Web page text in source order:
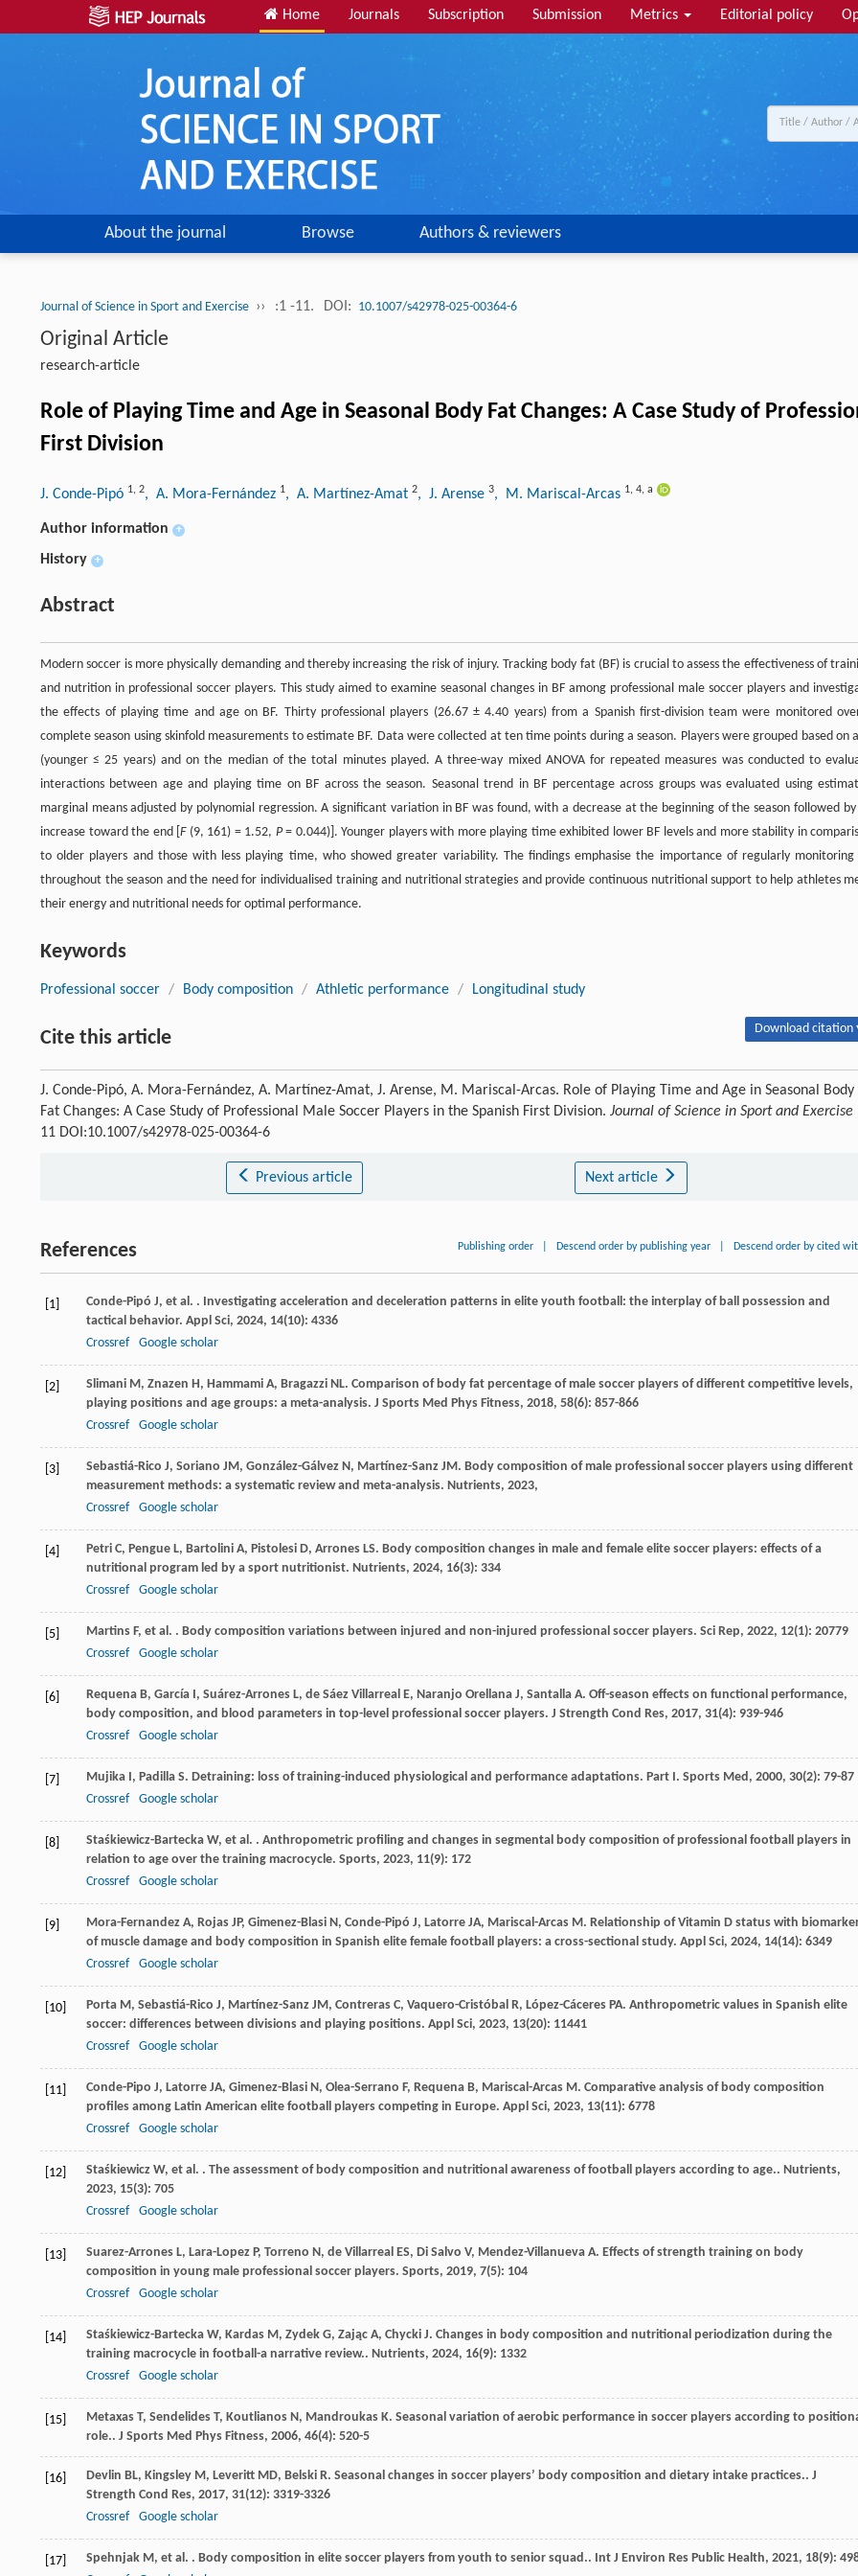
Home Journals Subscription Submission Metrics Editorial policy
About the journal Browse Authors & reviewers
Journal of Science in Sport and Exercise ›› :1 -11. DOI: 10.1007/s42978-025-00364-6
Original Article
research-article
Role of Playing Time and Age in Seasonal Body Fat Changes: A Case Study of
First Division
J. Conde-Pipó 1, 2, A. Mora-Fernández 1, A. Martínez-Amat 2, J. Arense 3, M. Mariscal-Arcas 1, 4, a
Author information +
History +
Abstract
Modern soccer is more physically demanding and thereby increasing the risk of injury. Tracking body fat (BF) is crucial to assess the effectiveness of
and nutrition in professional soccer players. This study aimed to examine seasonal changes in BF among professional male soccer players and
the effects of playing time and age on BF. Thirty professional players (26.67 ± 4.40 years) from a Spanish first-division team were monitored
complete season using skinfold measurements to estimate BF. Data were collected at ten time points during a season. Players were grouped based on
(younger ≤ 25 years) and on the median of the total minutes played. A three-way mixed ANOVA for repeated measures was conducted to
interactions between age and playing time on BF across the season. Seasonal trend in BF percentage across groups was evaluated using
marginal means adjusted by polynomial regression. A significant variation in BF was found, with a decrease at the beginning of the season followed by
increase toward the end [F(9, 161) = 1.52, P= 0.044)]. Younger players with more playing time exhibited lower BF levels and more stability in
to older players and those with less playing time, who showed greater variability. The findings emphasise the importance of regularly monitoring
throughout the season and the need for individualised training and nutritional strategies and provide continuous nutritional support to help athletes
their energy and nutritional needs for optimal performance.
Keywords
Professional soccer / Body composition / Athletic performance / Longitudinal study
Cite this article Download citation
J. Conde-Pipó, A. Mora-Fernández, A. Martínez-Amat, J. Arense, M. Mariscal-Arcas. Role of Playing Time and Age in Seasonal Body
Fat Changes: A Case Study of Professional Male Soccer Players in the Spanish First Division. Journal of Science in Sport and Exercise
11 DOI:10.1007/s42978-025-00364-6
Previous article Next article
References Publishing order Descend order by publishing year Descend order by cited
[1] Conde-Pipó J, et al. . Investigating acceleration and deceleration patterns in elite youth football: the interplay of ball possession and
tactical behavior. Appl Sci, 2024, 14(10): 4336
Crossref
Google scholar
[2] Slimani M, Znazen H, Hammami A, Bragazzi NL. Comparison of body fat percentage of male soccer players of different competitive levels,
playing positions and age groups: a meta-analysis. J Sports Med Phys Fitness, 2018, 58(6): 857-866
Crossref
Google scholar
[3] Sebastiá-Rico J, Soriano JM, González-Gálvez N, Martínez-Sanz JM. Body composition of male professional soccer players using different
measurement methods: a systematic review and meta-analysis. Nutrients, 2023,
Crossref
Google scholar
[4] Petri C, Pengue L, Bartolini A, Pistolesi D, Arrones LS. Body composition changes in male and female elite soccer players: effects of a
nutritional program led by a sport nutritionist. Nutrients, 2024, 16(3): 334
Crossref
Google scholar
[5] Martins F, et al. . Body composition variations between injured and non-injured professional soccer players. Sci Rep, 2022, 12(1): 20779
Crossref
Google scholar
[6] Requena B, García I, Suárez-Arrones L, de Sáez Villarreal E, Naranjo Orellana J, Santalla A. Off-season effects on functional performance,
body composition, and blood parameters in top-level professional soccer players. J Strength Cond Res, 2017, 31(4): 939-946
Crossref
Google scholar
[7] Mujika I, Padilla S. Detraining: loss of training-induced physiological and performance adaptations. Part I. Sports Med, 2000, 30(2): 79-87
Crossref
Google scholar
[8] Staśkiewicz-Bartecka W, et al. . Anthropometric profiling and changes in segmental body composition of professional football players in
relation to age over the training macrocycle. Sports, 2023, 11(9): 172
Crossref
Google scholar
[9] Mora-Fernandez A, Rojas JP, Gimenez-Blasi N, Conde-Pipó J, Latorre JA, Mariscal-Arcas M. Relationship of Vitamin D status with
of muscle damage and body composition in Spanish elite female football players: a cross-sectional study. Appl Sci, 2024, 14(14): 6349
Crossref
Google scholar
[10] Porta M, Sebastiá-Rico J, Martínez-Sanz JM, Contreras C, Vaquero-Cristóbal R, López-Cáceres PA. Anthropometric values in Spanish elite
soccer: differences between divisions and playing positions. Appl Sci, 2023, 13(20): 11441
Crossref
Google scholar
[11] Conde-Pipo J, Latorre JA, Gimenez-Blasi N, Olea-Serrano F, Requena B, Mariscal-Arcas M. Comparative analysis of body composition
profiles among Latin American elite football players competing in Europe. Appl Sci, 2023, 13(11): 6778
Crossref
Google scholar
[12] Staśkiewicz W, et al. . The assessment of body composition and nutritional awareness of football players according to age.. Nutrients,
2023, 15(3): 705
Crossref
Google scholar
[13] Suarez-Arrones L, Lara-Lopez P, Torreno N, de Villarreal ES, Di Salvo V, Mendez-Villanueva A. Effects of strength training on body
composition in young male professional soccer players. Sports, 2019, 7(5): 104
Crossref
Google scholar
[14] Staśkiewicz-Bartecka W, Kardas M, Zydek G, Zając A, Chycki J. Changes in body composition and nutritional periodization during the
training macrocycle in football-a narrative review.. Nutrients, 2024, 16(9): 1332
Crossref
Google scholar
[15] Metaxas T, Sendelides T, Koutlianos N, Mandroukas K. Seasonal variation of aerobic performance in soccer players according to
role.. J Sports Med Phys Fitness, 2006, 46(4): 520-5
[16] Devlin BL, Kingsley M, Leveritt MD, Belski R. Seasonal changes in soccer players’ body composition and dietary intake practices.. J
Strength Cond Res, 2017, 31(12): 3319-3326
Crossref
Google scholar
[17] Spehnjak M, et al. . Body composition in elite soccer players from youth to senior squad.. Int J Environ Res Public Health, 2021, 18(9):